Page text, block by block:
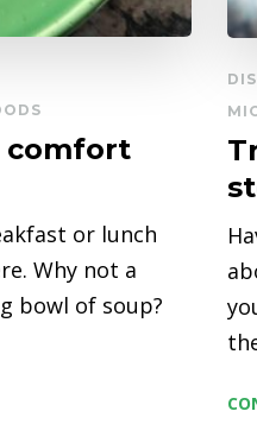
comfort
or lunch
Why not a
bowl of soup?